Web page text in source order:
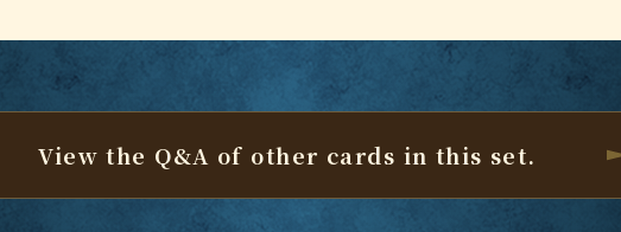
View the Q&A of other cards in this set.